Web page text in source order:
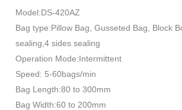
Model:DS-420AZ
Bag type:Pillow Bag, Gusseted Bag, Block
sealing,4 sides sealing
Operation Mode:Intermittent
Speed: 5-60bags/min
Bag Length:80 to 300mm
Bag Width:60 to 200mm